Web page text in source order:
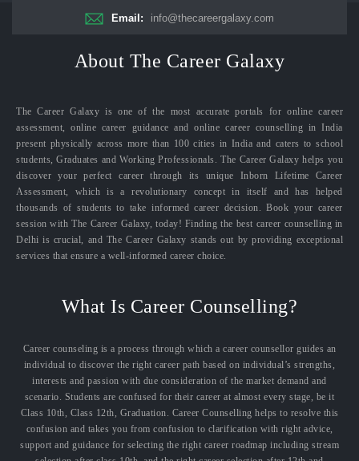
Email: info@thecareergalaxy.com
About The Career Galaxy
The Career Galaxy is one of the most accurate portals for online career
assessment, online career guidance and online career counselling in India
present physically across more than 100 cities in India and caters to school
students, Graduates and Working Professionals. The Career Galaxy helps you
discover your perfect career through its unique Inborn Lifetime Career
Assessment, which is a revolutionary concept in itself and has helped
thousands of students to take informed career decision. Book your career
session with The Career Galaxy, today! Finding the best career counselling in
Delhi is crucial, and The Career Galaxy stands out by providing exceptional
services that ensure a well-informed career choice.
What Is Career Counselling?
Career counseling is a process through which a career counsellor guides an
individual to discover the right career path based on individual’s strengths,
interests and passion with due consideration of the market demand and
scenario. Students are confused for their career at almost every stage, be it
Class 10th, Class 12th, Graduation. Career Counselling helps to resolve this
confusion and takes you from confusion to clarification with right advice,
support and guidance for selecting the right career roadmap including stream